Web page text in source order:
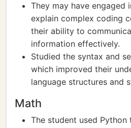
They may have engaged
explain complex coding
their ability to
information effectively.
Studied the syntax and
which improved their
language structures and
Math
The student used